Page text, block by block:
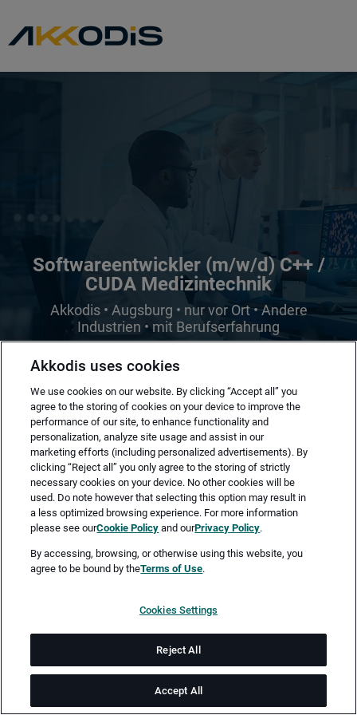
Softwareentwickler (m/w/d) C++ /
CUDA Medizintechnik
Akkodis • Augsburg • nur vor Ort • Andere
Industrien • mit Berufserfahrung
Merken Jetzt bewerben
Vollzeit
ab sofort
Job-ID: JN -062026-78283
Sie sind auf der Suche nach neuen und spannenden
Akkodis uses cookies
We use cookies on our website. By clicking “Accept all” you
agree to the storing of cookies on your device to improve the
performance of our site, to enhance functionality and
personalization, analyze site usage and assist in our
marketing efforts (including personalized advertisements). By
clicking “Reject all” you only agree to the storing of strictly
necessary cookies on your device. No other cookies will be
used. Do note however that selecting this option may result in
a less optimized browsing experience. For more information
please see ourCookie Policy and ourPrivacy Policy.
By accessing, browsing, or otherwise using this website, you
agree to be bound by theTerms of Use.
Cookies Settings
Reject All
Accept All